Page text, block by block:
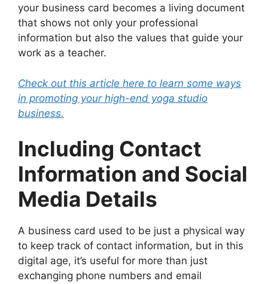
your business card becomes a living document
that shows not only your professional
information but also the values that guide your
work as a teacher.
Check out this article here to learn some ways
in promoting your high-end yoga studio
business.
Including Contact
Information and Social
Media Details
A business card used to be just a physical way
to keep track of contact information, but in this
digital age, it’s useful for more than just
exchanging phone numbers and email